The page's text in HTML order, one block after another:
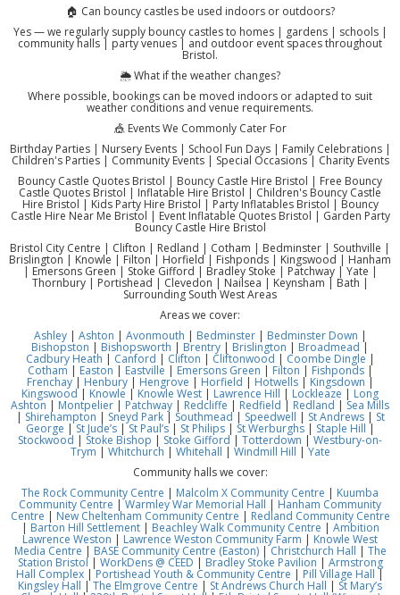
🏠 Can bouncy castles be used indoors or outdoors?
Yes — we regularly supply bouncy castles to homes | gardens | schools |
community halls | party venues | and outdoor event spaces throughout
Bristol.
🌦️ What if the weather changes?
Where possible, bookings can be moved indoors or adapted to suit
weather conditions and venue requirements.
🎪 Events We Commonly Cater For
Birthday Parties | Nursery Events | School Fun Days | Family Celebrations |
Children's Parties | Community Events | Special Occasions | Charity Events
Bouncy Castle Quotes Bristol | Bouncy Castle Hire Bristol | Free Bouncy
Castle Quotes Bristol | Inflatable Hire Bristol | Children's Bouncy Castle
Hire Bristol | Kids Party Hire Bristol | Party Inflatables Bristol | Bouncy
Castle Hire Near Me Bristol | Event Inflatable Quotes Bristol | Garden Party
Bouncy Castle Hire Bristol
Bristol City Centre | Clifton | Redland | Cotham | Bedminster | Southville |
Brislington | Knowle | Filton | Horfield | Fishponds | Kingswood | Hanham
| Emersons Green | Stoke Gifford | Bradley Stoke | Patchway | Yate |
Thornbury | Portishead | Clevedon | Nailsea | Keynsham | Bath |
Surrounding South West Areas
Areas we cover:
Ashley| Ashton | Avonmouth | Bedminster| Bedminster Down |
Bishopston | Bishopsworth | Brentry | Brislington | Broadmead |
Cadbury Heath | Canford | Clifton | Cliftonwood | Coombe Dingle|
Cotham | Easton | Eastville | Emersons Green | Filton | Fishponds|
Frenchay| Henbury| Hengrove | Horfield | Hotwells| Kingsdown |
Kingswood| Knowle | Knowle West | Lawrence Hill | Lockleaze | Long
Ashton | Montpelier | Patchway | Redcliffe | Redfield | Redland | Sea Mills
| Shirehampton | Sneyd Park| Southmead| Speedwell | St Andrews| St
George |St Jude’s|St Paul’s| St Philips| St Werburghs| Staple Hill |
Stockwood | Stoke Bishop | Stoke Gifford| Totterdown |Westbury-on-
Trym | Whitchurch | Whitehall | Windmill Hill |Yate
Community halls we cover:
The Rock Community Centre | Malcolm X Community Centre | Kuumba
Community Centre |Warmley War Memorial Hall | Hanham Community
Centre | New Cheltenham Community Centre | Redland Community Centre
| Barton Hill Settlement| Beachley Walk Community Centre | Ambition
Lawrence Weston | Lawrence Weston Community Farm | Knowle West
Media Centre | BASE Community Centre (Easton)|Christchurch Hall | The
Station Bristol| WorkDens @ CEED | Bradley Stoke Pavilion | Armstrong
Hall Complex |Portishead Youth & Community Centre | Pill Village Hall |
Kingsley Hall |The Elmgrove Centre | St Andrews Church Hall | St Mary’s